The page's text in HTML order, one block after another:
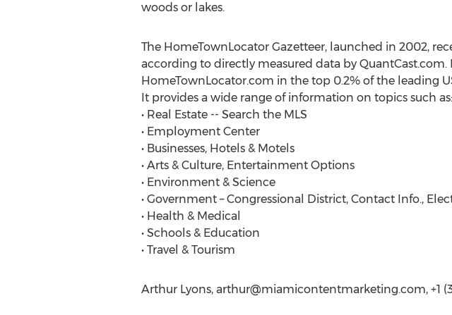
woods or lakes.
The HomeTownLocator Gazetteer, launched in 2002,
according to directly measured data by
HomeTownLocator.com in the top 0.2% of the leading
It provides a wide range of information on topics such as:
• Real Estate -- Search the MLS
• Employment Center
• Businesses, Hotels & Motels
• Arts & Culture, Entertainment Options
• Environment & Science
• Government – Congressional District, Contact Info.,
• Health & Medical
• Schools & Education
• Travel & Tourism
Arthur Lyons, arthur@miamicontentmarketing.com, +1